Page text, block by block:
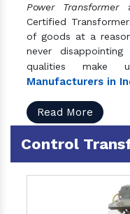
Power Transformer
Certified
of goods at a
never
qualities
Manufacturers in
Read More
Control